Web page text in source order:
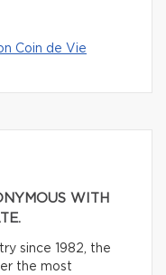
Coin de Vie
WITH
since 1982, the
the most